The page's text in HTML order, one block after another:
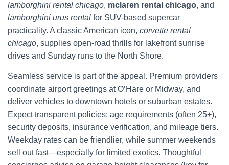
lamborghini rental chicago, mclaren rental chicago, and
lamborghini urus rental for SUV-based supercar
practicality. A classic American icon, corvette rental
chicago, supplies open-road thrills for lakefront sunrise
drives and Sunday runs to the North Shore.
Seamless service is part of the appeal. Premium providers
coordinate airport greetings at O’Hare or Midway, and
deliver vehicles to downtown hotels or suburban estates.
Expect transparent policies: age requirements (often 25+),
security deposits, insurance verification, and mileage tiers.
Weekday rates can be friendlier, while summer weekends
sell out fast—especially for limited exotics. Thoughtful